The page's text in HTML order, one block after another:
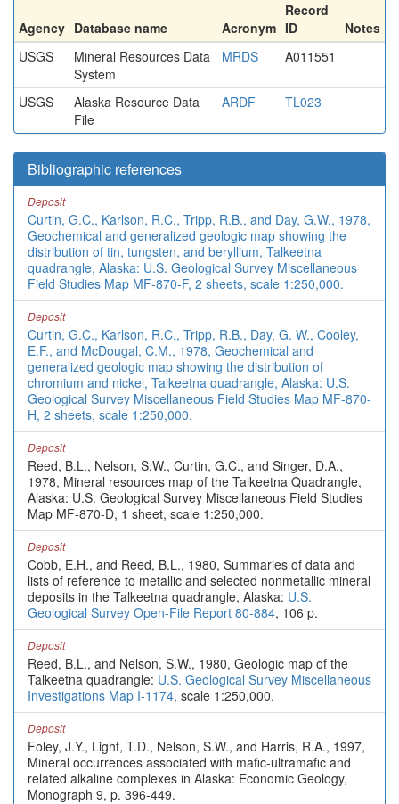
Agency Database name Acronym
Record
ID
Notes
USGS
Mineral Resources Data
System
MRDS A011551
USGS
Alaska Resource Data
File
ARDF TL023
Bibliographic references
Deposit
Curtin, G.C., Karlson, R.C., Tripp, R.B., and Day, G.W., 1978,
Geochemical and generalized geologic map showing the
distribution of tin, tungsten, and beryllium, Talkeetna
quadrangle, Alaska: U.S. Geological Survey Miscellaneous
Field Studies Map MF-870-F, 2 sheets, scale 1:250,000.
Deposit
Curtin, G.C., Karlson, R.C., Tripp, R.B., Day, G. W., Cooley,
E.F., and McDougal, C.M., 1978, Geochemical and
generalized geologic map showing the distribution of
chromium and nickel, Talkeetna quadrangle, Alaska: U.S.
Geological Survey Miscellaneous Field Studies Map MF-870-
H, 2 sheets, scale 1:250,000.
Deposit
Reed, B.L., Nelson, S.W., Curtin, G.C., and Singer, D.A.,
1978, Mineral resources map of the Talkeetna Quadrangle,
Alaska: U.S. Geological Survey Miscellaneous Field Studies
Map MF-870-D, 1 sheet, scale 1:250,000.
Deposit
Cobb, E.H., and Reed, B.L., 1980, Summaries of data and
lists of reference to metallic and selected nonmetallic mineral
deposits in the Talkeetna quadrangle, Alaska: U.S.
Geological Survey Open-File Report 80-884, 106 p.
Deposit
Reed, B.L., and Nelson, S.W., 1980, Geologic map of the
Talkeetna quadrangle: U.S. Geological Survey Miscellaneous
Investigations Map I-1174, scale 1:250,000.
Deposit
Foley, J.Y., Light, T.D., Nelson, S.W., and Harris, R.A., 1997,
Mineral occurrences associated with mafic-ultramafic and
related alkaline complexes in Alaska: Economic Geology,
Monograph 9, p. 396-449.